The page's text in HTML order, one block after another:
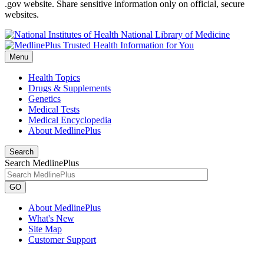
.gov website. Share sensitive information only on official, secure
websites.
National Library of Medicine
Menu
Health Topics
Drugs & Supplements
Genetics
Medical Tests
Medical Encyclopedia
About MedlinePlus
Search
Search MedlinePlus
GO
About MedlinePlus
What's New
Site Map
Customer Support